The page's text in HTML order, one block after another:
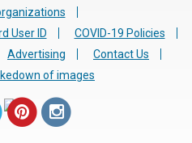
User ID
COVID-19 Policies
Advertising
Contact Us
of images